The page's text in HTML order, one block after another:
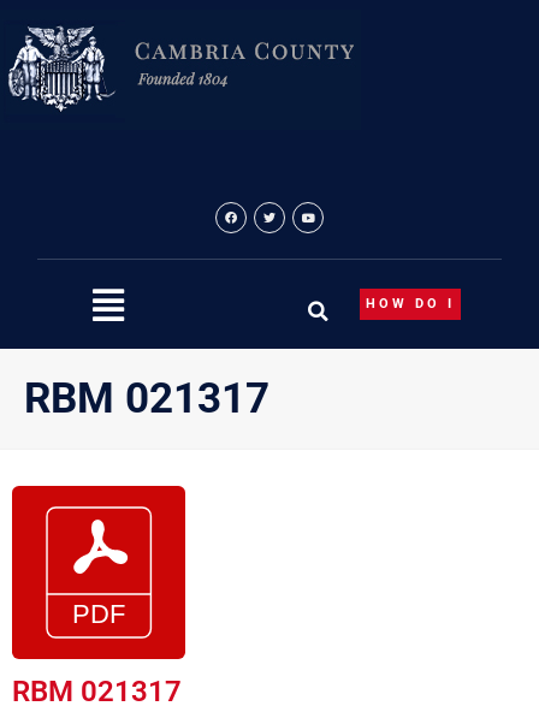
content
HOW DO I
RBM 021317
RBM 021317